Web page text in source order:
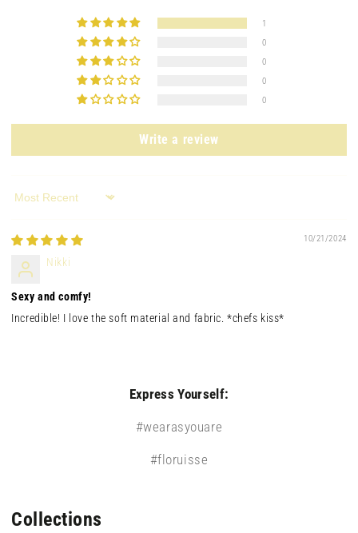
1
0
0
0
0
Write a review
Sort by
10/21/2024
Nikki
Sexy and comfy!
Incredible! I love the soft material and fabric. *chefs kiss*
Express Yourself:
#wearasyouare
#floruisse
Collections